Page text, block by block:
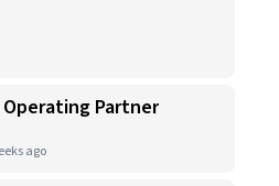
Operating Partner
ago